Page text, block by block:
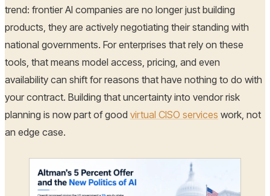
trend: frontier AI companies are no longer just building
products, they are actively negotiating their standing with
national governments. For enterprises that rely on these
tools, that means model access, pricing, and even
availability can shift for reasons that have nothing to do with
your contract. Building that uncertainty into vendor risk
planning is now part of good virtual CISO services work, not
an edge case.